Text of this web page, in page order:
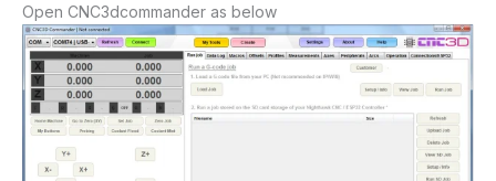
Open CNC3dcommander as below